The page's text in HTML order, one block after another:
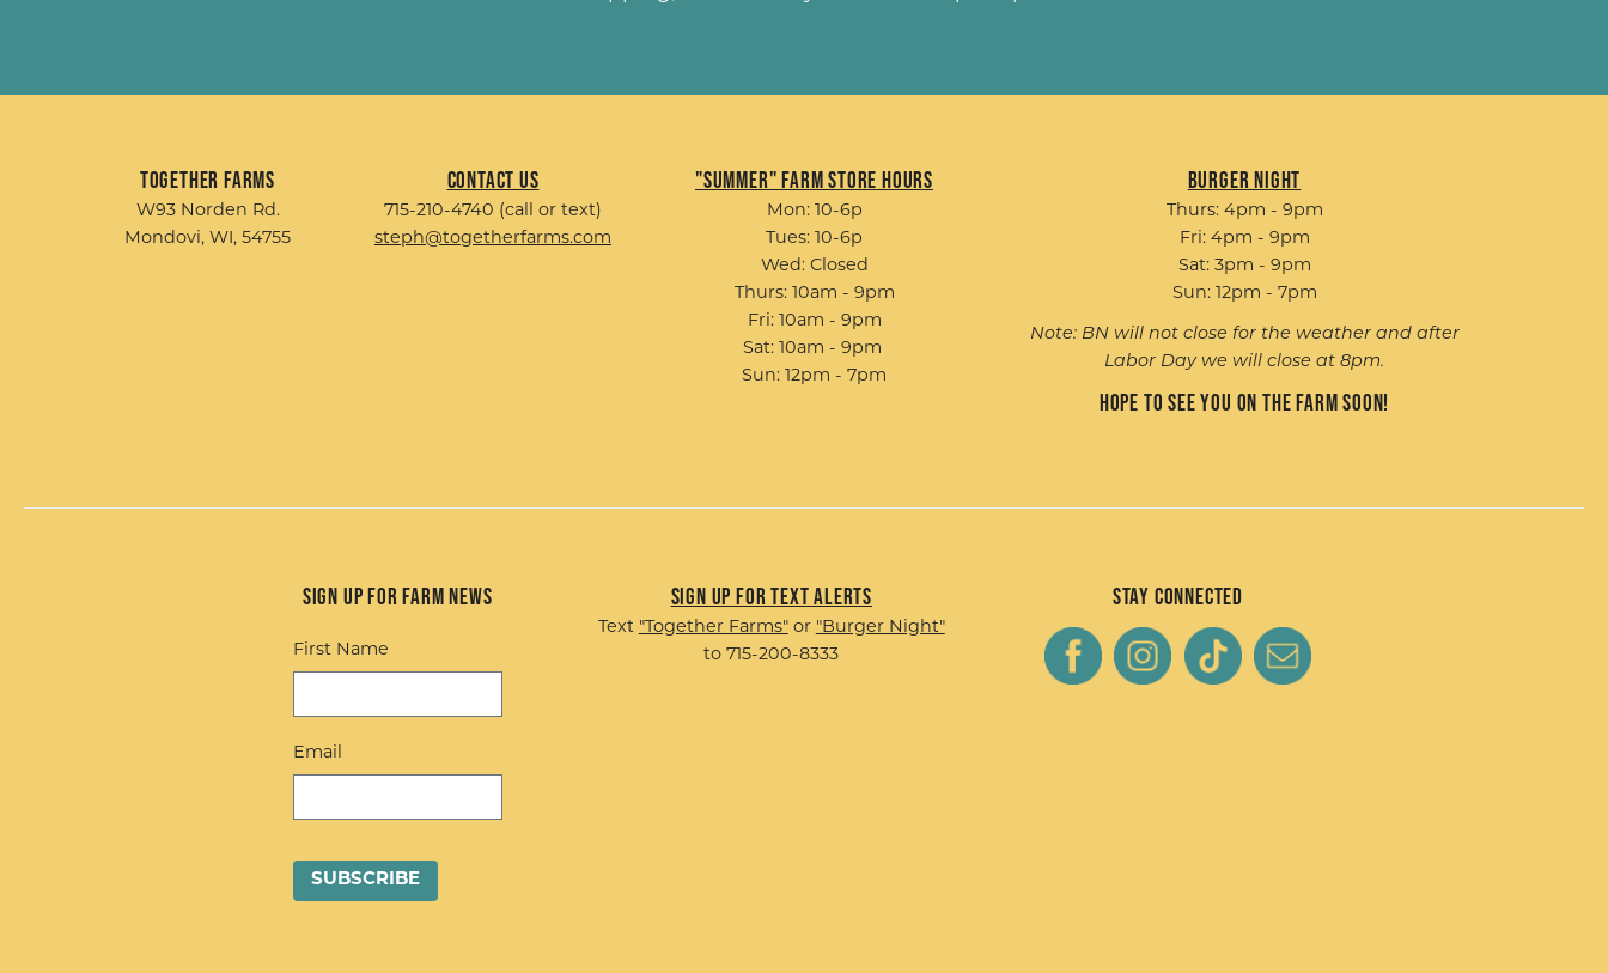
Together Farms
W93 Norden Rd.
Mondovi, WI, 54755
Contact Us
715-210-4740 (call or text)
steph@togetherfarms.com
"Summer" Farm Store Hours
Mon: 10-6p
Tues: 10-6p
Wed: Closed
Thurs: 10am - 9pm
Fri: 10am - 9pm
Sat: 10am - 9pm
Sun: 12pm - 7pm
Burger Night
Thurs: 4pm - 9pm
Fri: 4pm - 9pm
Sat: 3pm - 9pm
Sun: 12pm - 7pm
Note: BN will not close for the weather and after
Labor Day we will close at 8pm.
Hope to see you on the farm soon!
Sign up for Farm News
First Name
Email
Sign up for Text Alerts
Text "Together Farms"or "Burger Night"
to 715-200-8333
Stay Connected